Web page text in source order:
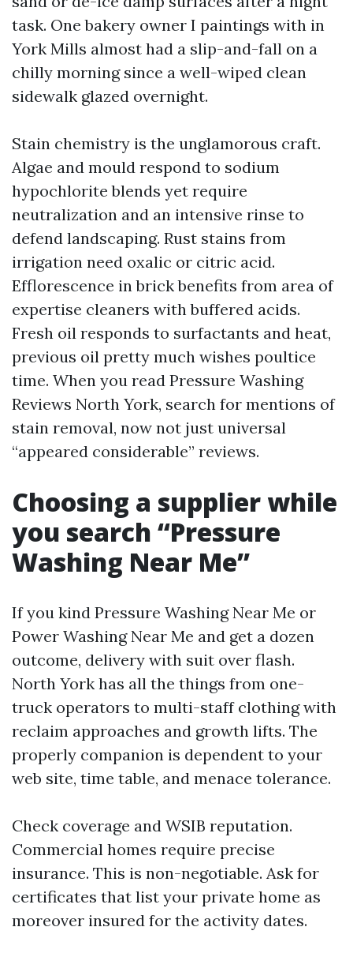
task. One bakery owner I paintings with in
York Mills almost had a slip-and-fall on a
chilly morning since a well-wiped clean
sidewalk glazed overnight.
Stain chemistry is the unglamorous craft.
Algae and mould respond to sodium
hypochlorite blends yet require
neutralization and an intensive rinse to
defend landscaping. Rust stains from
irrigation need oxalic or citric acid.
Efflorescence in brick benefits from area of
expertise cleaners with buffered acids.
Fresh oil responds to surfactants and heat,
previous oil pretty much wishes poultice
time. When you read Pressure Washing
Reviews North York, search for mentions of
stain removal, now not just universal
“appeared considerable” reviews.
Choosing a supplier while
you search “Pressure
Washing Near Me”
If you kind Pressure Washing Near Me or
Power Washing Near Me and get a dozen
outcome, delivery with suit over flash.
North York has all the things from one-
truck operators to multi-staff clothing with
reclaim approaches and growth lifts. The
properly companion is dependent to your
web site, time table, and menace tolerance.
Check coverage and WSIB reputation.
Commercial homes require precise
insurance. This is non-negotiable. Ask for
certificates that list your private home as
moreover insured for the activity dates.